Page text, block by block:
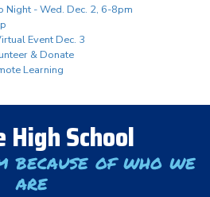
Night - Wed. Dec. 2, 6-8pm
Event Dec. 3
& Donate
Learning
High School
because of who we
are